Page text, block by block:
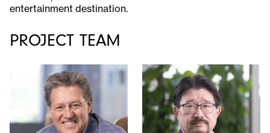
entertainment destination.
PROJECT TEAM